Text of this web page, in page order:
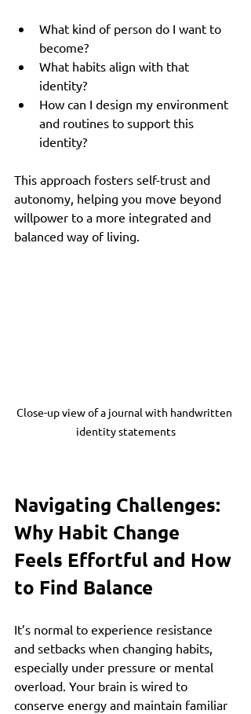
What kind of person do I want to
become?
What habits align with that
identity?
How can I design my environment
and routines to support this
identity?
This approach fosters self-trust and
autonomy, helping you move beyond
willpower to a more integrated and
balanced way of living.
Close-up view of a journal with handwritten
identity statements
Navigating Challenges:
Why Habit Change
Feels Effortful and How
to Find Balance
It’s normal to experience resistance
and setbacks when changing habits,
especially under pressure or mental
overload. Your brain is wired to
conserve energy and maintain familiar